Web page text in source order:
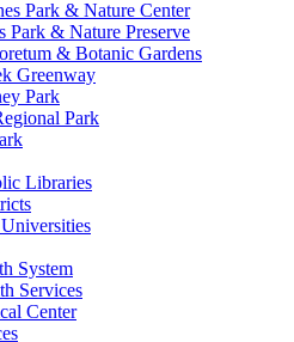
Park & Nature Center
Park & Nature Preserve
& Botanic Gardens
Greenway
Park
Park
Libraries
System
Services
Center